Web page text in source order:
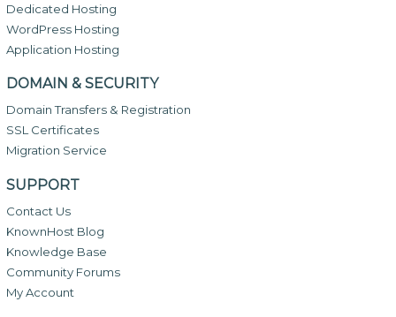
Dedicated Hosting
WordPress Hosting
Application Hosting
DOMAIN & SECURITY
Domain Transfers & Registration
SSL Certificates
Migration Service
SUPPORT
Contact Us
KnownHost Blog
Knowledge Base
Community Forums
My Account